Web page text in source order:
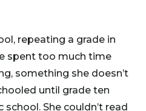
repeating a grade in
spent too much time
something she doesn’t
until grade ten
She couldn’t read